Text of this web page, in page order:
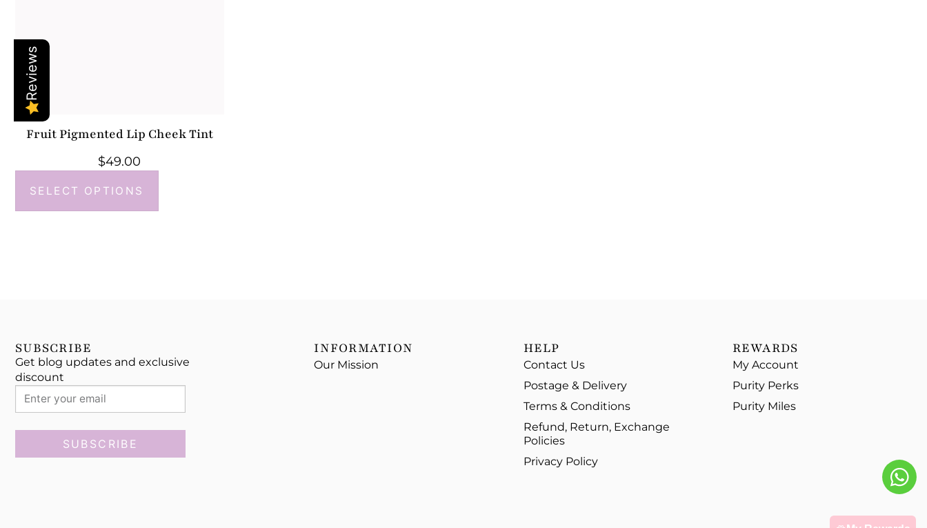
Fruit Pigmented Lip Cheek Tint
$49.00
SELECT OPTIONS
SUBSCRIBE
Get blog updates and exclusive
discount
SUBSCRIBE
INFORMATION
Our Mission
HELP
Contact Us
Postage & Delivery
Terms & Conditions
Refund, Return, Exchange
Policies
Privacy Policy
REWARDS
My Account
Purity Perks
Purity Miles
Reviews